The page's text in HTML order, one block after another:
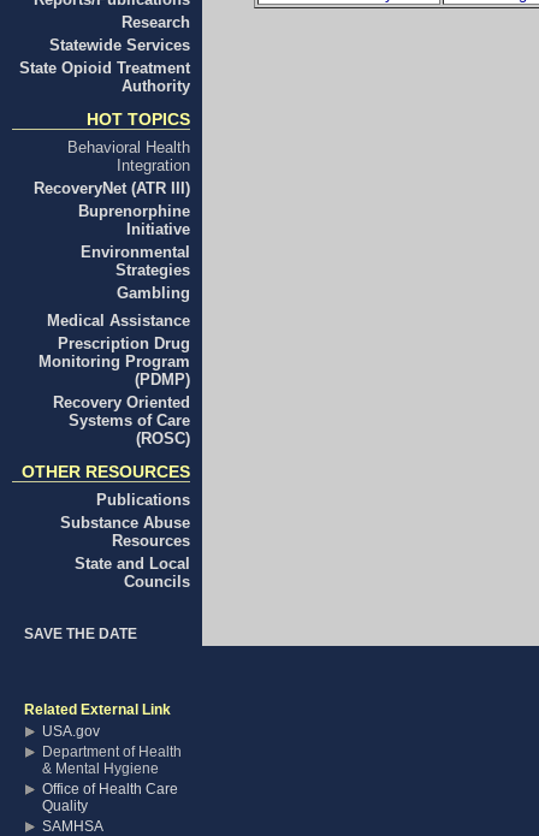
Research
Statewide Services
State Opioid Treatment
Authority
HOT TOPICS
Behavioral Health
Integration
RecoveryNet (ATR III)
Buprenorphine
Initiative
Environmental
Strategies
Gambling
Medical Assistance
Prescription Drug
Monitoring Program
(PDMP)
Recovery Oriented
Systems of Care
(ROSC)
OTHER RESOURCES
Publications
Substance Abuse
Resources
State and Local
Councils
SAVE THE DATE
Related External Link
USA.gov
Department of Health
& Mental Hygiene
Office of Health Care
Quality
SAMHSA